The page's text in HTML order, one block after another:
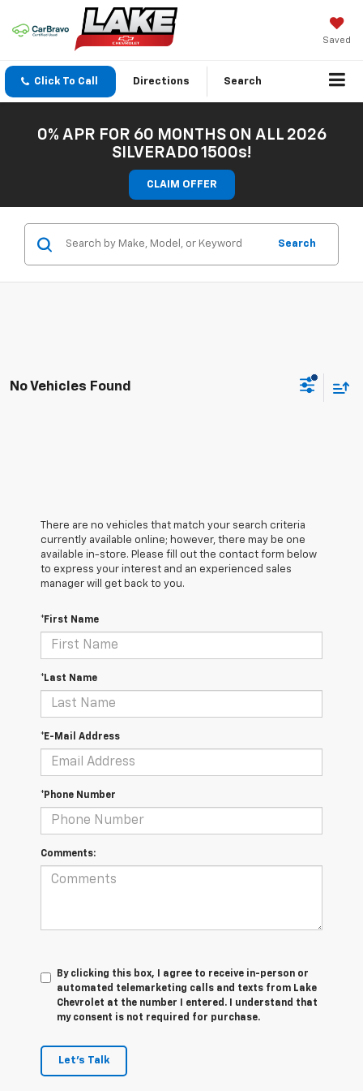
Saved
Click To Call Directions Search
0% APR FOR 60 MONTHS ON ALL 2026
SILVERADO 1500s!
CLAIM OFFER
Search
No Vehicles Found
There are no vehicles that match your search criteria
currently available online; however, there may be one
available in-store. Please fill out the contact form below
to express your interest and an experienced sales
manager will get back to you.
*First Name
*Last Name
*E-Mail Address
*Phone Number
Comments:
By clicking this box, I agree to receive in-person or
automated telemarketing calls and texts from Lake
Chevrolet at the number I entered. I understand that
my consent is not required for purchase.
Let's Talk